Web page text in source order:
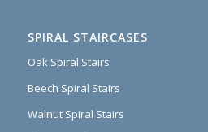
SPIRAL STAIRCASES
Oak Spiral Stairs
Beech Spiral Stairs
Walnut Spiral Stairs